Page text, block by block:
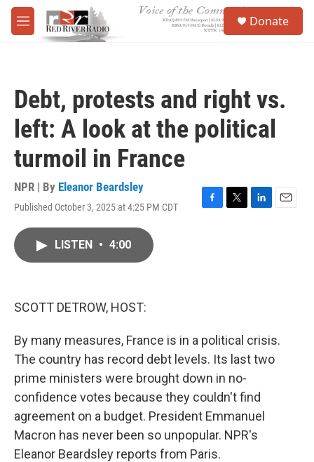
Skip to main content
M
e
Donate
Debt, protests and right vs.
left: A look at the political
turmoil in France
NPR | By Eleanor Beardsley
Published October 3, 2025 at 4:25 PM CDT
F
T
L
E
LISTEN • 4:00
SCOTT DETROW, HOST:
By many measures, France is in a political crisis.
The country has record debt levels. Its last two
prime ministers were brought down in no-
confidence votes because they couldn't find
agreement on a budget. President Emmanuel
Macron has never been so unpopular. NPR's
Eleanor Beardsley reports from Paris.